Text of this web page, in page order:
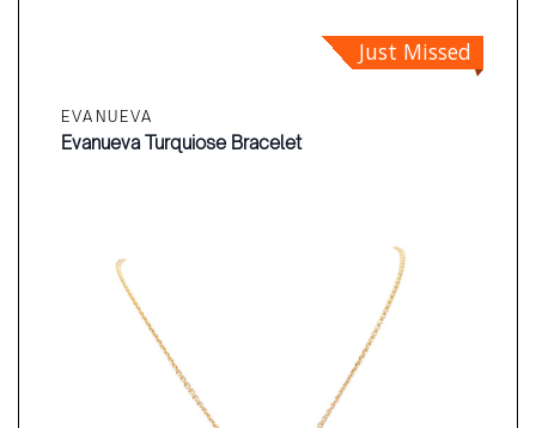
Just Missed
EVANUEVA
Evanueva Turquiose Bracelet